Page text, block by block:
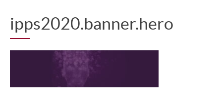
ipps2020.banner.hero